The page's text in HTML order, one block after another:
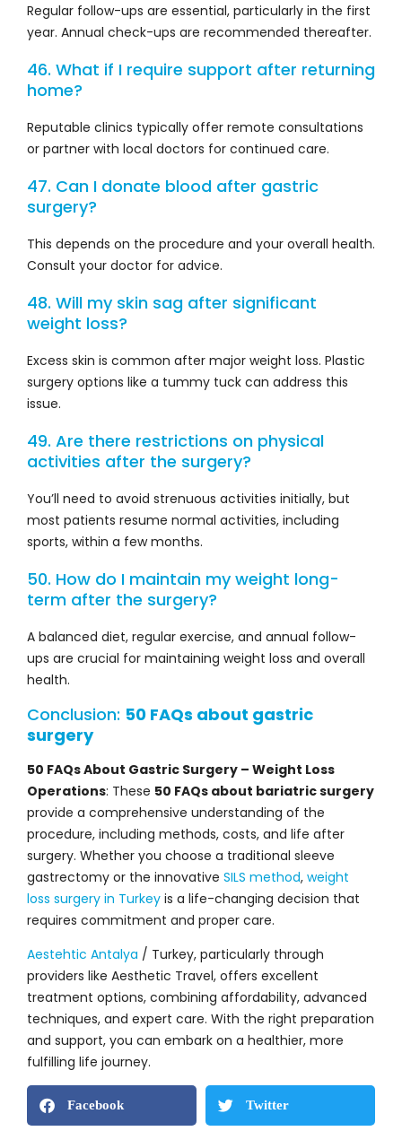
Regular follow-ups are essential, particularly in the first
year. Annual check-ups are recommended thereafter.
46. What if I require support after returning
home?
Reputable clinics typically offer remote consultations
or partner with local doctors for continued care.
47. Can I donate blood after gastric
surgery?
This depends on the procedure and your overall health.
Consult your doctor for advice.
48. Will my skin sag after significant
weight loss?
Excess skin is common after major weight loss. Plastic
surgery options like a tummy tuck can address this
issue.
49. Are there restrictions on physical
activities after the surgery?
You’ll need to avoid strenuous activities initially, but
most patients resume normal activities, including
sports, within a few months.
50. How do I maintain my weight long-
term after the surgery?
A balanced diet, regular exercise, and annual follow-
ups are crucial for maintaining weight loss and overall
health.
Conclusion: 50 FAQs about gastric
surgery
50 FAQs About Gastric Surgery – Weight Loss
Operations: These 50 FAQs about bariatric surgery
provide a comprehensive understanding of the
procedure, including methods, costs, and life after
surgery. Whether you choose a traditional sleeve
gastrectomy or the innovative SILS method, weight
loss surgery in Turkey is a life-changing decision that
requires commitment and proper care.
Aestehtic Antalya / Turkey, particularly through
providers like Aesthetic Travel, offers excellent
treatment options, combining affordability, advanced
techniques, and expert care. With the right preparation
and support, you can embark on a healthier, more
fulfilling life journey.
Facebook Twitter